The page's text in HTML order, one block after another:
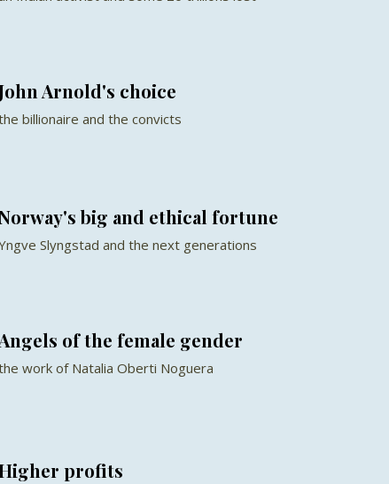
Arnold's choice
billionaire and the convicts
big and ethical fortune
Slyngstad and the next generations
of the female gender
work of Natalia Oberti Noguera
profits